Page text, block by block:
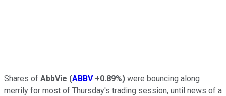
Shares of AbbVie (ABBV +0.89%) were bouncing along
merrily for most of Thursday's trading session, until news of a